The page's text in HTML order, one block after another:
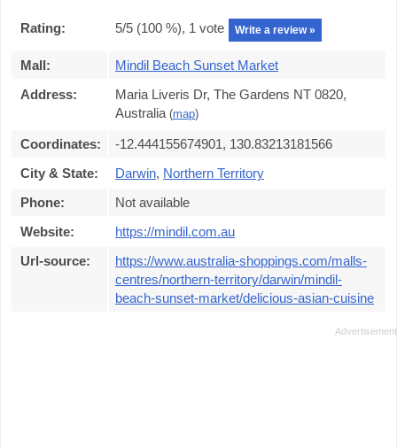
Rating: 5/5 (100 %), 1 vote Write a review »
Mall:
Mindil Beach Sunset Market
Address:
Maria Liveris Dr, The Gardens NT 0820,
Australia (map)
Coordinates:
-12.444155674901, 130.83213181566
City & State:
Darwin, Northern Territory
Phone:
Not available
Website:
https://mindil.com.au
Url-source:
https://www.australia-shoppings.com/malls-
centres/northern-territory/darwin/mindil-
beach-sunset-market/delicious-asian-cuisine